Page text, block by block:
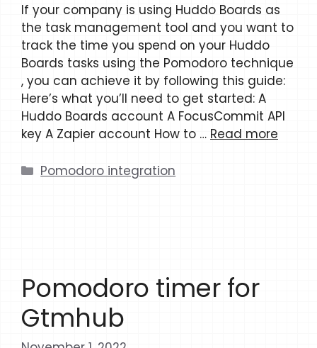
If your company is using Huddo Boards as
the task management tool and you want to
track the time you spend on your Huddo
Boards tasks using the Pomodoro technique
, you can achieve it by following this guide:
Here’s what you’ll need to get started: A
Huddo Boards account A FocusCommit API
key A Zapier account How to … Read more
Categories
Pomodoro integration
Pomodoro timer for
Gtmhub